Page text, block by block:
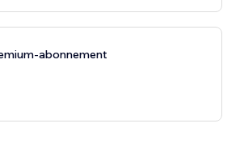
abonnement